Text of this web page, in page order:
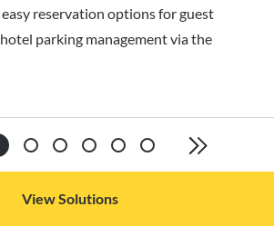
reservation options for guest
parking management via the
View Solutions